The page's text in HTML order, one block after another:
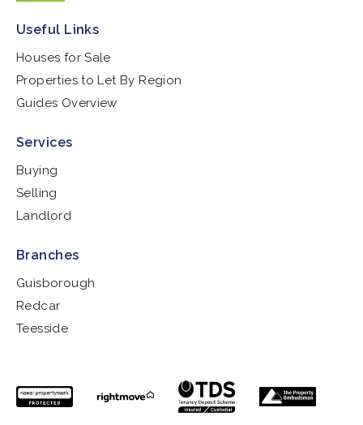
Useful Links
Houses for Sale
Properties to Let By Region
Guides Overview
Services
Buying
Selling
Landlord
Branches
Guisborough
Redcar
Teesside